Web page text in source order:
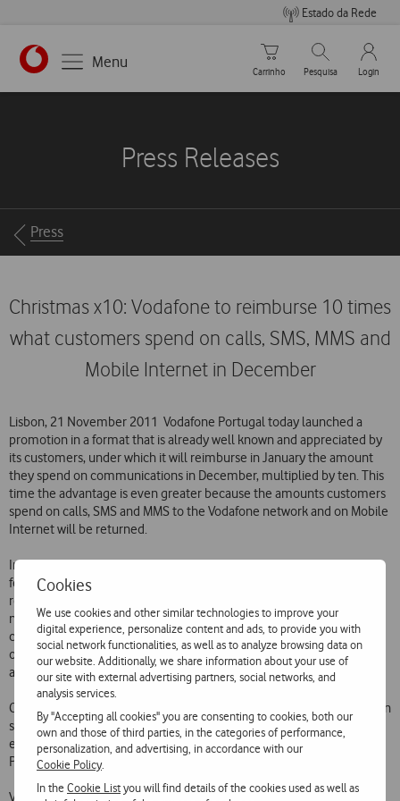
Cookies
We use cookies and other similar technologies to improve your
digital experience, personalize content and ads, to provide you with
social network functionalities, as well as to analyze browsing data on
our website. Additionally, we share information about your use of
our site with external advertising partners, social networks, and
analysis services.
By "Accepting all cookies" you are consenting to cookies, both our
own and those of third parties, in the categories of performance,
personalization, and advertising, in accordance with our
Cookie Policy.
In theCookie Listyou will find details of the cookies used as well as
Estado da Rede
https://www.vodafone.pt
Menu
Carrinho de compras
Carrinho
Pesquisar
Pesquisa
My
Login
Press Releases
Breadcrumbs
Press
Christmas x10: Vodafone to reimburse 10 times
what customers spend on calls, SMS, MMS and
Mobile Internet in December
Lisbon, 21 November 2011  Vodafone Portugal today launched a
promotion in a format that is already well known and appreciated by
its customers, under which it will reimburse in January the amount
they spend on communications in December, multiplied by ten. This
time the advantage is even greater because the amounts customers
spend on calls, SMS and MMS to the Vodafone network and on Mobile
Internet will be returned.
In this way, Vodafone is adapting its traditional promotion in this
festive season to its customers changing needs. In this format, the
reimbursed amount can be used during the following 30 days on
national voice calls to Vodafone mobile numbers. Alternatively,
customers can opt to get back the amount they spent in December
on those calls, without multiplication, and will be able to spend it on
any type of call and without any time limit.
Customers wishing to subscribe to either option under this promotion
simply need to make a free call to 1275. The cost of subscribing is 2
euros. Full details of the promotion are available on Vodafone
Portugals website at www.vodafone.pt.
Vodafone continues to offer its customers the best terms in the